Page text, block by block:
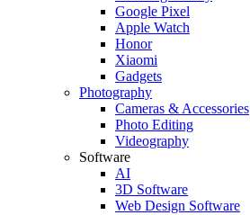
Google Pixel
Apple Watch
Honor
Xiaomi
Gadgets
Photography
Cameras & Accessories
Photo Editing
Videography
Software
AI
3D Software
Web Design Software